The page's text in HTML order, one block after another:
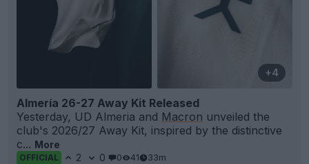
+4
Almería 26-27 Away Kit Released
Yesterday, UD Almeria and Macron unveiled the
club's 2026/27 Away Kit, inspired by the distinctive
c... More
OFFICIAL 2 0 0 41 33m